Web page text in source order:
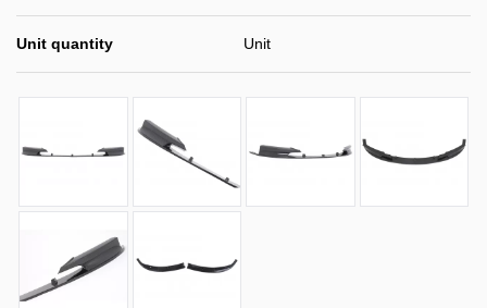
Unit quantity Unit